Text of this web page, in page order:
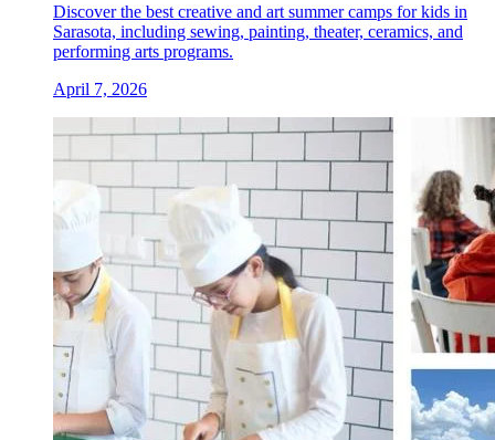
Discover the best creative and art summer camps for kids in
Sarasota, including sewing, painting, theater, ceramics, and
performing arts programs.
April 7, 2026